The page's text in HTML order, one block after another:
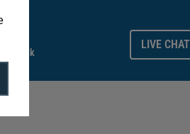
LIVE CHAT